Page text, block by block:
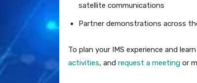
satellite communications
Partner demonstrations across
To plan your IMS experience and
activities, and request a meeting or